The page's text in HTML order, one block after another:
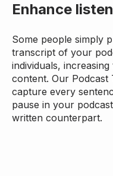
Enhance
Some people simply
transcript of your
individuals,
content. Our
capture every
pause in your
written counterpart.